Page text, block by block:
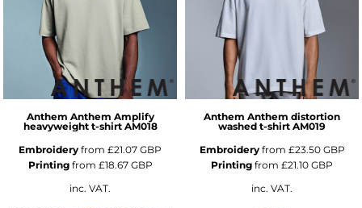
Anthem Anthem Amplify
heavyweight t-shirt AM018
Embroidery from £21.07 GBP
Printingfrom £18.67 GBP
inc. VAT.
Anthem Anthem distortion
washed t-shirt AM019
Embroideryfrom £23.50 GBP
Printing from £21.10 GBP
inc. VAT.